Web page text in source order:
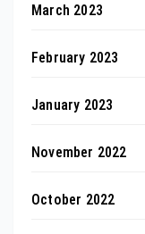
March 2023
February 2023
January 2023
November 2022
October 2022